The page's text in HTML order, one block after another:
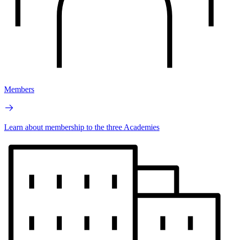
Members
Learn about membership to the three Academies